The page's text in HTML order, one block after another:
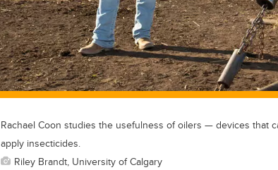
Rachael Coon studies the usefulness of oilers — devices
apply insecticides.
Riley Brandt, University of Calgary